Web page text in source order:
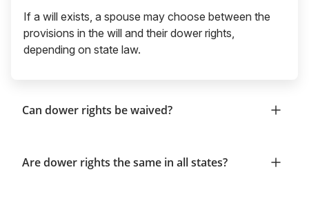
If a will exists, a spouse may choose between the
provisions in the will and their dower rights,
depending on state law.
Can dower rights be waived?
Are dower rights the same in all states?